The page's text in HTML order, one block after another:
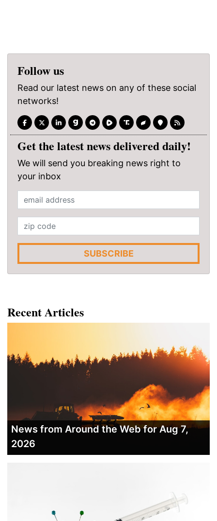
Follow us
Read our latest news on any of these social
networks!
Get the latest news delivered daily!
We will send you breaking news right to
your inbox
SUBSCRIBE
Recent Articles
News from Around the Web for Aug 7,
2026